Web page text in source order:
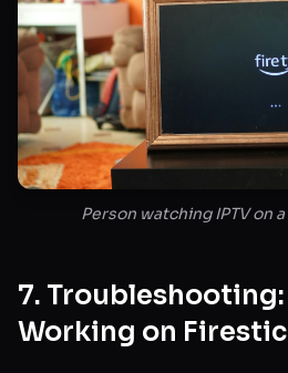
Person watching IPTV on
7. Troubleshooting:
Working on